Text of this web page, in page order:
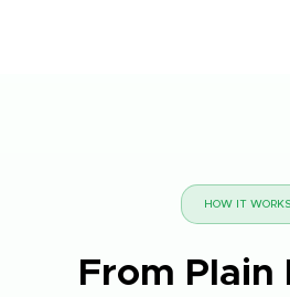
HOW IT WORKS
From Plain